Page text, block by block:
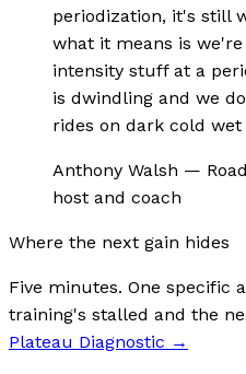
periodization, it's still
what it means is
intensity stuff at a
is dwindling and we
rides on dark cold wet
Anthony Walsh —
host and coach
Where the next gain hides
Five minutes. One specific
training's stalled and the
Plateau Diagnostic →